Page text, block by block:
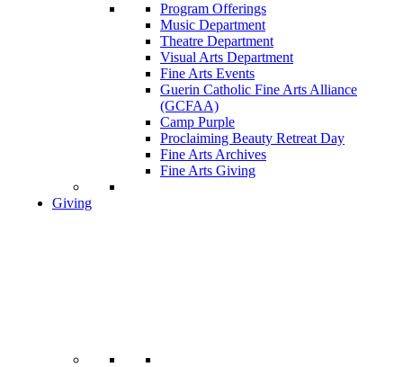
Program Offerings
Music Department
Theatre Department
Visual Arts Department
Fine Arts Events
Guerin Catholic Fine Arts Alliance
(GCFAA)
Camp Purple
Proclaiming Beauty Retreat Day
Fine Arts Archives
Fine Arts Giving
Giving